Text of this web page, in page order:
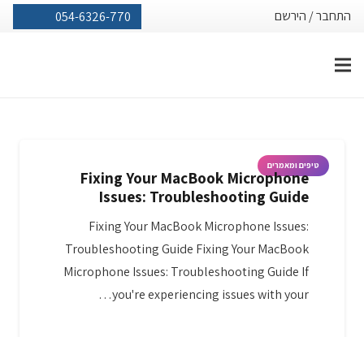
התחבר/ הירשם 054-6326-770
טיפים ומאמרים
Fixing Your MacBook Microphone
Issues: Troubleshooting Guide
Fixing Your MacBook Microphone Issues:
Troubleshooting Guide Fixing Your MacBook
Microphone Issues: Troubleshooting Guide If
you're experiencing issues with your…